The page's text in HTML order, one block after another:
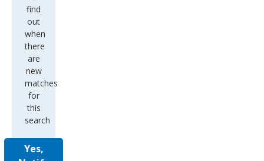
find
out
when
there
are
new
matches
for
this
search
Yes,